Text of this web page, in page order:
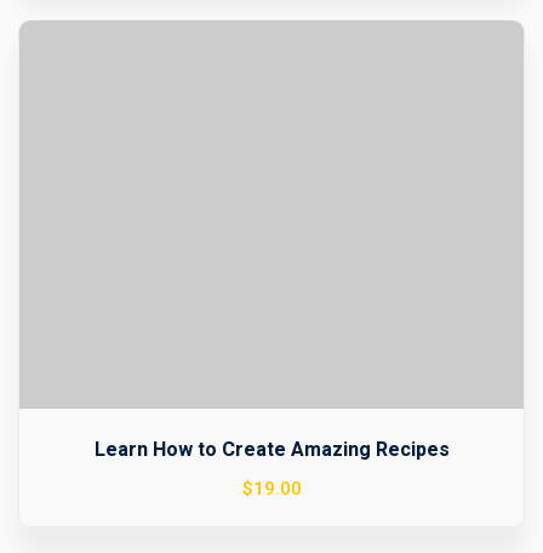
Learn How to Create Amazing Recipes
$19.00